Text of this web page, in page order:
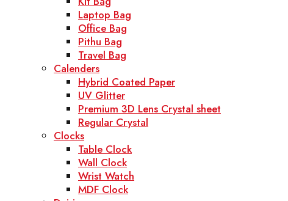
Laptop Bag
Office Bag
Pithu Bag
Travel Bag
Calenders
Hybrid Coated Paper
UV Glitter
Premium 3D Lens Crystal sheet
Regular Crystal
Clocks
Table Clock
Wall Clock
Wrist Watch
MDF Clock